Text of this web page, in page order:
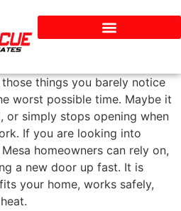
things you barely notice
worst possible time. Maybe it
or simply stops opening when
If you are looking into
homeowners can rely on,
a new door up fast. It is
your home, works safely,